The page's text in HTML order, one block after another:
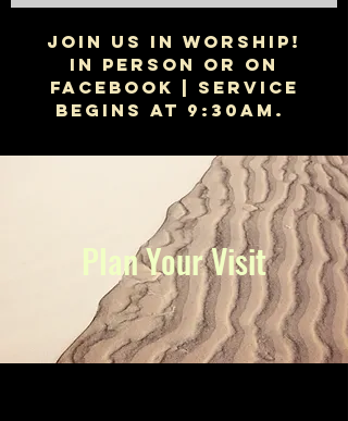
JOIN US IN WORSHIP!
In Person or on
Facebook | Service
begins at 9:30am.
Plan Your Visit